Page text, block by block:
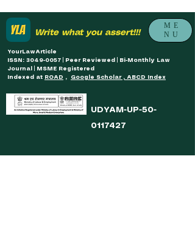
Write what you assert!!!
ME
NU
YourLawArticle
ISSN: 3049-0057 | Peer Reviewed | Bi-Monthly Law
Journal | MSME Registered
Indexed at ROAD , Google Scholar , ABCD Index
UDYAM-UP-50-
0117427